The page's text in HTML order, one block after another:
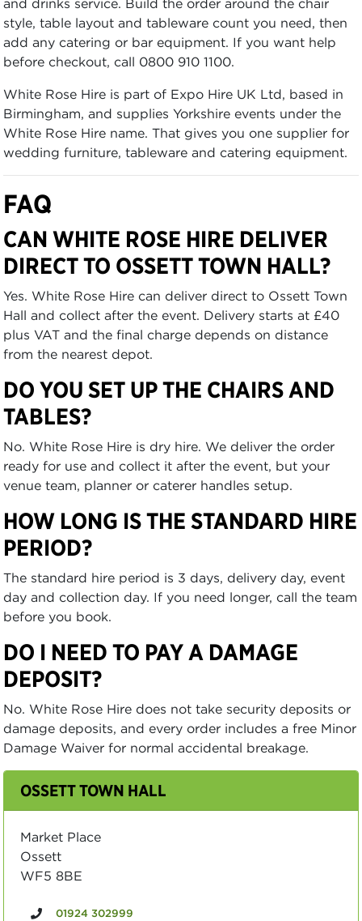
and drinks service. Build the order around the chair
style, table layout and tableware count you need, then
add any catering or bar equipment. If you want help
before checkout, call 0800 910 1100.
White Rose Hire is part of Expo Hire UK Ltd, based in
Birmingham, and supplies Yorkshire events under the
White Rose Hire name. That gives you one supplier for
wedding furniture, tableware and catering equipment.
FAQ
CAN WHITE ROSE HIRE DELIVER
DIRECT TO OSSETT TOWN HALL?
Yes. White Rose Hire can deliver direct to Ossett Town
Hall and collect after the event. Delivery starts at £40
plus VAT and the final charge depends on distance
from the nearest depot.
DO YOU SET UP THE CHAIRS AND
TABLES?
No. White Rose Hire is dry hire. We deliver the order
ready for use and collect it after the event, but your
venue team, planner or caterer handles setup.
HOW LONG IS THE STANDARD HIRE
PERIOD?
The standard hire period is 3 days, delivery day, event
day and collection day. If you need longer, call the team
before you book.
DO I NEED TO PAY A DAMAGE
DEPOSIT?
No. White Rose Hire does not take security deposits or
damage deposits, and every order includes a free Minor
Damage Waiver for normal accidental breakage.
OSSETT TOWN HALL
Market Place
Ossett
WF5 8BE
01924 302999